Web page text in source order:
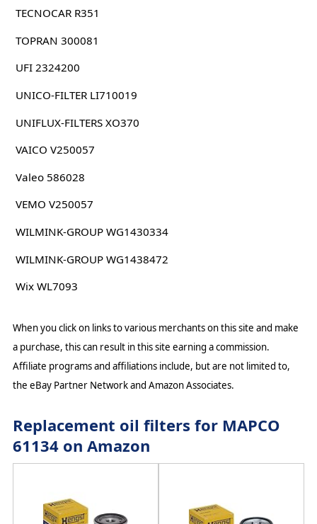
TECNOCAR R351
TOPRAN 300081
UFI 2324200
UNICO-FILTER LI710019
UNIFLUX-FILTERS XO370
VAICO V250057
Valeo 586028
VEMO V250057
WILMINK-GROUP WG1430334
WILMINK-GROUP WG1438472
Wix WL7093
When you click on links to various merchants on this site and make
a purchase, this can result in this site earning a commission.
Affiliate programs and affiliations include, but are not limited to,
the eBay Partner Network and Amazon Associates.
Replacement oil filters for MAPCO
61134 on Amazon